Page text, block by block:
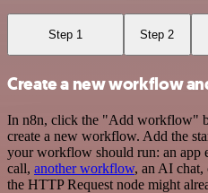
Step 1 Step 2
Create a new workflow
In n8n, click the "Add workflow"
create a new workflow. Add the
your workflow should run: an app
call, another workflow, an AI chat,
the HTTP Request node might